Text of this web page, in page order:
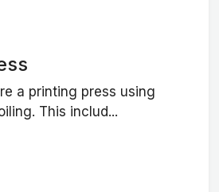
a printing press using
This includ...